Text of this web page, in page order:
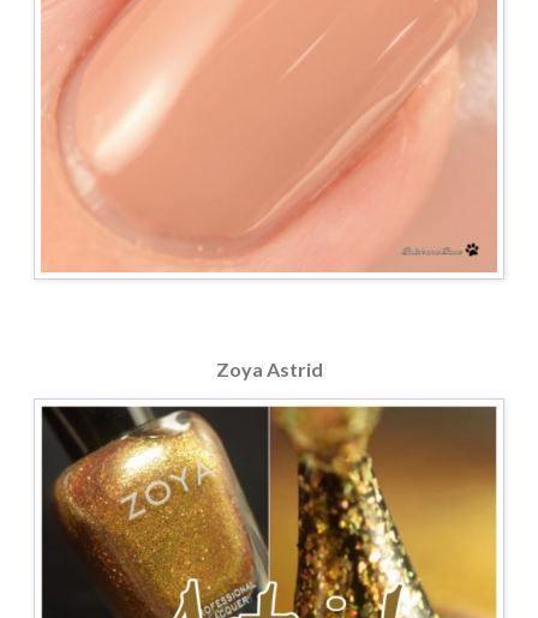
Zoya Astrid